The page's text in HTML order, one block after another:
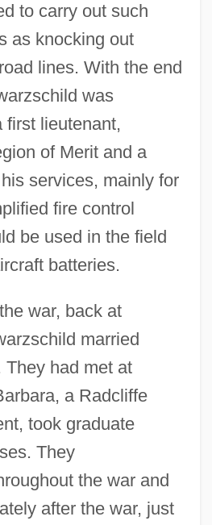
to carry out such
as knocking out
lines. With the end
was
first lieutenant,
of Merit and a
services, mainly for
fire control
be used in the field
batteries.
war, back at
married
They had met at
a Radcliffe
took graduate
They
the war and
after the war, just